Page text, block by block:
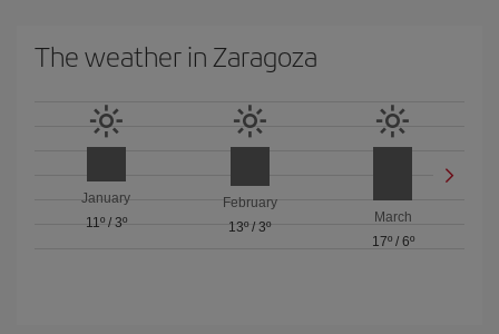
The weather in Zaragoza
January
11º/ 3º
February
13º/ 3º
March
17º/ 6º